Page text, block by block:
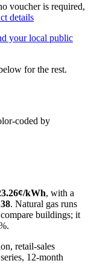
voucher is required,
details
your local public
for the rest.
coded by
¢/kWh, with a
. Natural gas runs
buildings; it
retail-sales
12-month